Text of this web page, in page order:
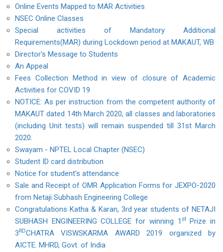
Online Events Mapped to MAR Activities
NSEC Online Classes
Special activities of Mandatory Additional
Requirements(MAR) during Lockdown period at MAKAUT, WB
Director's Message to Students
An Appeal
Fees Collection Method in view of closure of Academic
Activities for COVID 19
NOTICE: As per instruction from the competent authority of
MAKAUT dated 14th March 2020, all classes and laboratories
(including Unit tests) will remain suspended till 31st March
2020.
Swayam - NPTEL Local Chapter (NSEC)
Student ID card distribution
Notice for student's attendance
Sale and Receipt of OMR Application Forms for JEXPO-2020
from Netaji Subhash Engineering College
Congratulations Katha & Karan, 3rd year students of NETAJI
SUBHASH ENGINEERING COLLEGE for winning 1 stPrize in
3 RDCHATRA VISWSKARMA AWARD 2019 organized by
AICTE. MHRD, Govt. of India